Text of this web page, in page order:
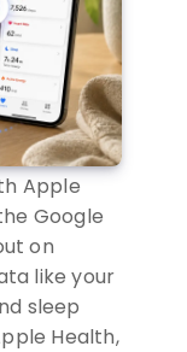
Apple
Google
on
like your
sleep
Health,